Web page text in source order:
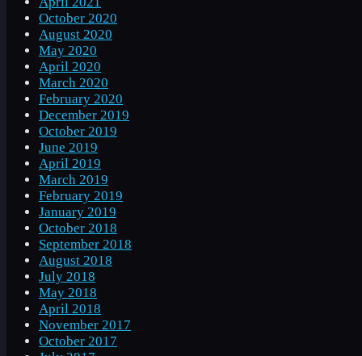
October 2020
August 2020
May 2020
April 2020
March 2020
February 2020
December 2019
October 2019
June 2019
April 2019
March 2019
February 2019
January 2019
October 2018
September 2018
August 2018
July 2018
May 2018
April 2018
November 2017
October 2017